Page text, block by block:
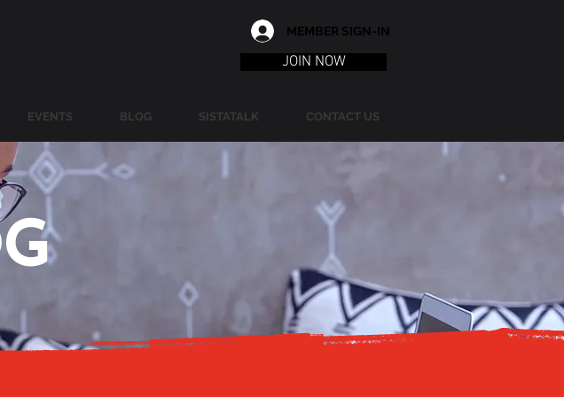
MEMBER SIGN-IN
JOIN NOW
EVENTS BLOG SISTATALK CONTACT US